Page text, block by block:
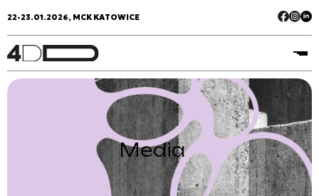
22-23.01.2026, MCK KATOWICE
Media